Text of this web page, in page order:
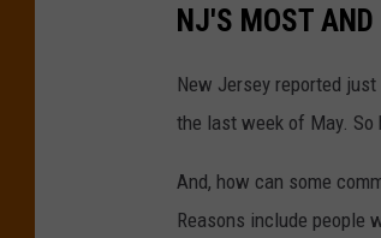
NJ'S MOST AND
New Jersey reported
the last week of May.
And, how can some
Reasons include people